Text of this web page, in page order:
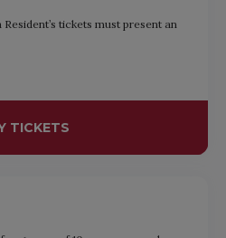
tickets must present an
TICKETS